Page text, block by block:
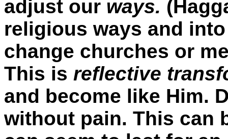
adjust our ways.
religious ways and
change churches or
This is reflective
and become like Him.
without pain. This can